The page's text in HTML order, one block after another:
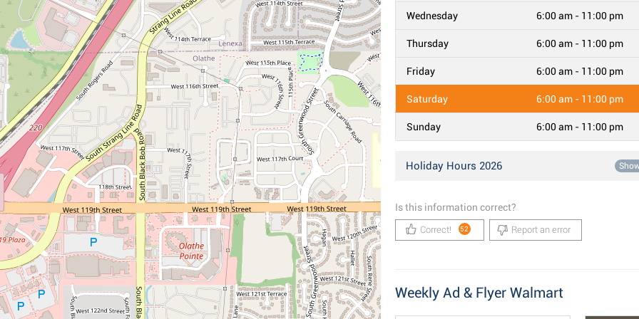
Wednesday 6:00 am - 11:00 pm
Thursday 6:00 am - 11:00 pm
Friday 6:00 am - 11:00 pm
Saturday 6:00 am - 11:00 pm
Sunday 6:00 am - 11:00 pm
Holiday Hours 2026
Is this information correct?
Correct! 52 Report an error
Weekly Ad & Flyer Walmart